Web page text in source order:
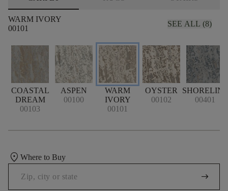
WARM IVORY
00101
SEE ALL (8)
COASTAL
DREAM
00103
ASPEN
00100
WARM
IVORY
00101
OYSTER
00102
SHORELINE
00401
location_on Where to Buy
arrow_right_alt